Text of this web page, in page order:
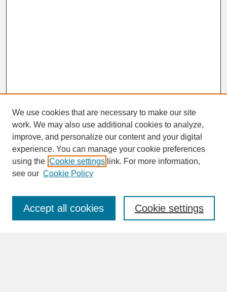
SEARCH
Enter search terms:
We use cookies that are necessary to make our site
work. We may also use additional cookies to analyze,
improve, and personalize our content and your digital
experience. You can manage your cookie preferences
using the Cookie settings link. For more information,
see our Cookie Policy
Cookie settings
Accept all cookies